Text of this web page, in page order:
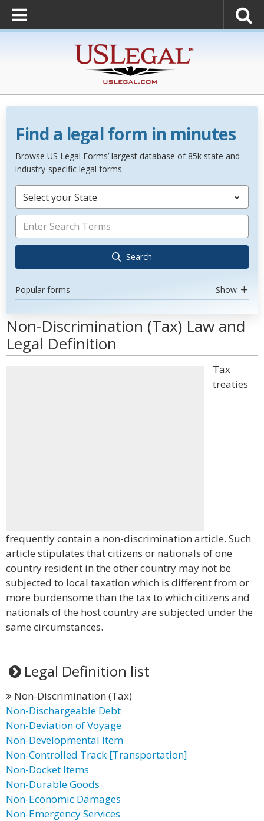
Find a legal form in minutes
Browse US Legal Forms’ largest database of 85k state and
industry-specific legal forms.
Select your State
Search
Popular forms Show
Non-Discrimination (Tax) Law and
Legal Definition
Tax
treaties
frequently contain a non-discrimination article. Such
article stipulates that citizens or nationals of one
country resident in the other country may not be
subjected to local taxation which is different from or
more burdensome than the tax to which citizens and
nationals of the host country are subjected under the
same circumstances.
Legal Definition list
Non-Discrimination (Tax)
Non-Dischargeable Debt
Non-Deviation of Voyage
Non-Developmental Item
Non-Controlled Track [Transportation]
Non-Docket Items
Non-Durable Goods
Non-Economic Damages
Non-Emergency Services